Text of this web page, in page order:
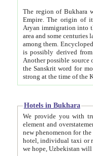
The region of Bukhara
Empire. The origin of its inhabitants goes back to the period of
Aryan immigration into the region. Iranian Soghdians
area and some centuries later the Persian language
among them. Encyclopedia
is possibly derived from
Another possible source
the Sanskrit word for monastery and may be linked to the pre-Islamic presence of Buddhism (especially
Hotels in Bukhara
We provide you with truthful
element and overstatements. Most of the hotels
new phenomenon for the young country. In the Soviet times it was impossible even to dream about private
hotel, individual taxi or restaurant.
we hope, Uzbekistan will